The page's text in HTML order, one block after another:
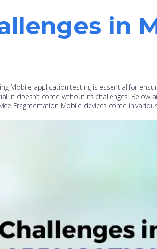
in
Mobile application testing is essential for
it doesn’t come without its challenges. Below
Fragmentation Mobile devices come in